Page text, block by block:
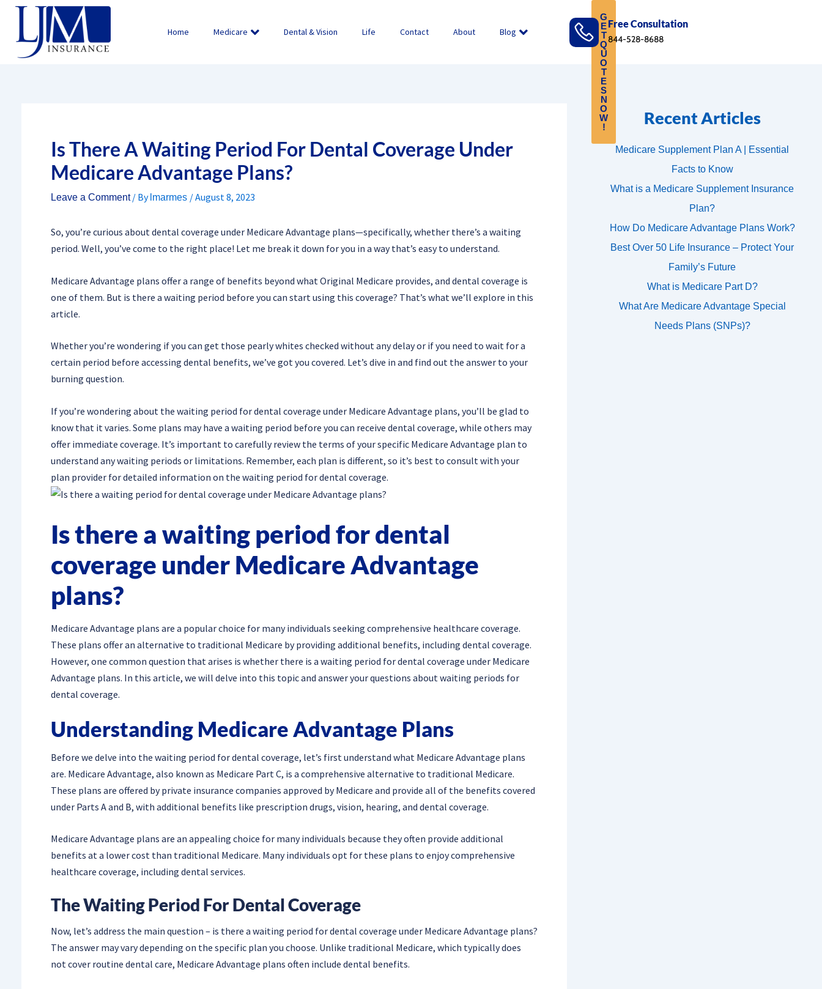
Skip
content
Home Medicare Dental & Vision Life Contact About Blog
Free Consultation
844-528-8688
Is There A Waiting Period For Dental Coverage Under
Medicare Advantage Plans?
Leave a Comment / By lmarmes /August 8, 2023
So, you’re curious about dental coverage under Medicare Advantage plans—specifically, whether there’s a waiting
period. Well, you’ve come to the right place! Let me break it down for you in a way that’s easy to understand.
Medicare Advantage plans offer a range of benefits beyond what Original Medicare provides, and dental coverage is
one of them. But is there a waiting period before you can start using this coverage? That’s what we’ll explore in this
article.
Whether you’re wondering if you can get those pearly whites checked without any delay or if you need to wait for a
certain period before accessing dental benefits, we’ve got you covered. Let’s dive in and find out the answer to your
burning question.
If you’re wondering about the waiting period for dental coverage under Medicare Advantage plans, you’ll be glad to
know that it varies. Some plans may have a waiting period before you can receive dental coverage, while others may
offer immediate coverage. It’s important to carefully review the terms of your specific Medicare Advantage plan to
understand any waiting periods or limitations. Remember, each plan is different, so it’s best to consult with your
plan provider for detailed information on the waiting period for dental coverage.
Is there a waiting period for dental
coverage under Medicare Advantage
plans?
Medicare Advantage plans are a popular choice for many individuals seeking comprehensive healthcare coverage.
These plans offer an alternative to traditional Medicare by providing additional benefits, including dental coverage.
However, one common question that arises is whether there is a waiting period for dental coverage under Medicare
Advantage plans. In this article, we will delve into this topic and answer your questions about waiting periods for
dental coverage.
Understanding Medicare Advantage Plans
Before we delve into the waiting period for dental coverage, let’s first understand what Medicare Advantage plans
are. Medicare Advantage, also known as Medicare Part C, is a comprehensive alternative to traditional Medicare.
These plans are offered by private insurance companies approved by Medicare and provide all of the benefits covered
under Parts A and B, with additional benefits like prescription drugs, vision, hearing, and dental coverage.
Medicare Advantage plans are an appealing choice for many individuals because they often provide additional
benefits at a lower cost than traditional Medicare. Many individuals opt for these plans to enjoy comprehensive
healthcare coverage, including dental services.
The Waiting Period For Dental Coverage
Now, let’s address the main question – is there a waiting period for dental coverage under Medicare Advantage plans?
The answer may vary depending on the specific plan you choose. Unlike traditional Medicare, which typically does
not cover routine dental care, Medicare Advantage plans often include dental benefits.
Recent Articles
Medicare Supplement Plan A | Essential
Facts to Know
What is a Medicare Supplement Insurance
Plan?
How Do Medicare Advantage Plans Work?
Best Over 50 Life Insurance – Protect Your
Family’s Future
What is Medicare Part D?
What Are Medicare Advantage Special
Needs Plans (SNPs)?
G
E
T
Q
U
O
T
E
S
N
O
W
!